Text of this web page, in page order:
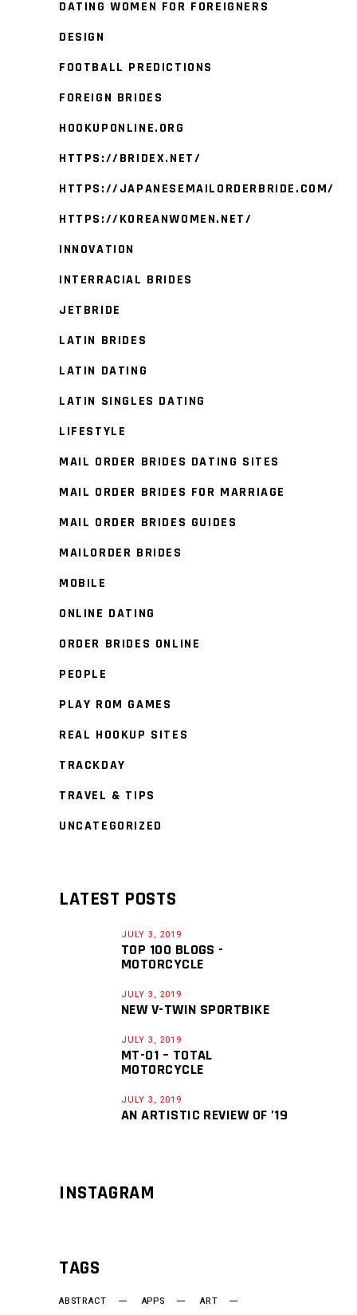
DATING WOMEN FOR FOREIGNERS
DESIGN
FOOTBALL PREDICTIONS
FOREIGN BRIDES
HOOKUPONLINE.ORG
HTTPS://BRIDEX.NET/
HTTPS://JAPANESEMAILORDERBRIDE.COM/
HTTPS://KOREANWOMEN.NET/
INNOVATION
INTERRACIAL BRIDES
JETBRIDE
LATIN BRIDES
LATIN DATING
LATIN SINGLES DATING
LIFESTYLE
MAIL ORDER BRIDES DATING SITES
MAIL ORDER BRIDES FOR MARRIAGE
MAIL ORDER BRIDES GUIDES
MAILORDER BRIDES
MOBILE
ONLINE DATING
ORDER BRIDES ONLINE
PEOPLE
PLAY ROM GAMES
REAL HOOKUP SITES
TRACKDAY
TRAVEL & TIPS
UNCATEGORIZED
LATEST POSTS
JULY 3, 2019
TOP 100 BLOGS -
MOTORCYCLE
JULY 3, 2019
NEW V-TWIN SPORTBIKE
JULY 3, 2019
MT-01 – TOTAL
MOTORCYCLE
JULY 3, 2019
AN ARTISTIC REVIEW OF ’19
INSTAGRAM
TAGS
ABSTRACT APPS
ART